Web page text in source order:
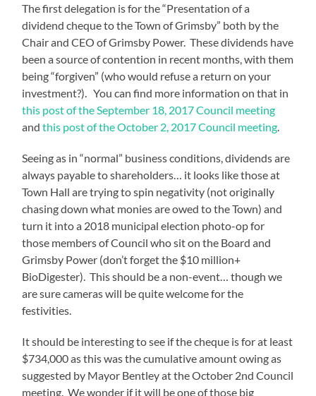
The first delegation is for the “Presentation of a
dividend cheque to the Town of Grimsby” both by the
Chair and CEO of Grimsby Power. These dividends have
been a source of contention in recent months, with them
being “forgiven” (who would refuse a return on your
investment?). You can find more information on that in
this post of the September 18, 2017 Council meeting
andthis post of the October 2, 2017 Council meeting.
Seeing as in “normal” business conditions, dividends are
always payable to shareholders… it looks like those at
Town Hall are trying to spin negativity (not originally
chasing down what monies are owed to the Town) and
turn it into a 2018 municipal election photo-op for
those members of Council who sit on the Board and
Grimsby Power (don’t forget the $10 million+
BioDigester). This should be a non-event… though we
are sure cameras will be quite welcome for the
festivities.
It should be interesting to see if the cheque is for at least
$734,000 as this was the cumulative amount owing as
suggested by Mayor Bentley at the October 2nd Council
meeting. We wonder if it will be one of those big